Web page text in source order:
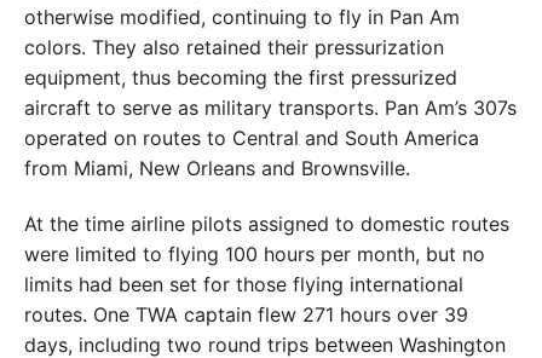
otherwise modified, continuing to fly in Pan Am
colors. They also retained their pressurization
equipment, thus becoming the first pressurized
aircraft to serve as military transports. Pan Am’s 307s
operated on routes to Central and South America
from Miami, New Orleans and Brownsville.
At the time airline pilots assigned to domestic routes
were limited to flying 100 hours per month, but no
limits had been set for those flying international
routes. One TWA captain flew 271 hours over 39
days, including two round trips between Washington